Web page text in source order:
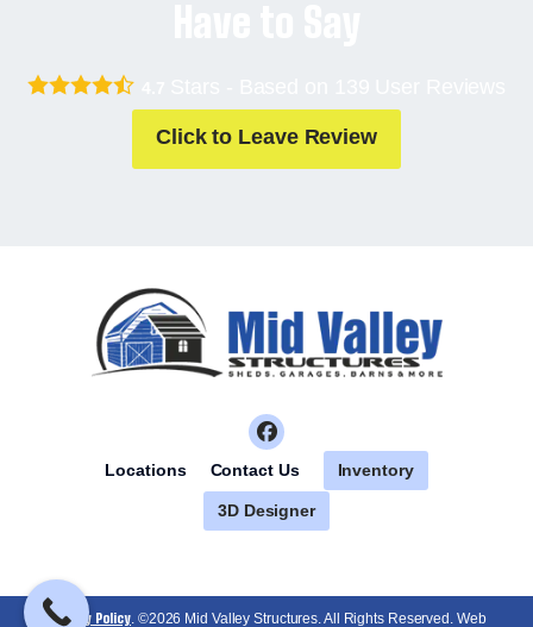
Click to Leave Review
Locations Contact Us Inventory
3D Designer
Privacy Policy. ©2026 Mid Valley Structures. All Rights Reserved. Web